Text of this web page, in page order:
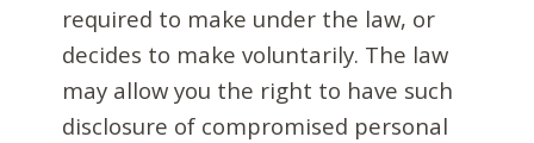
required to make under the law, or
decides to make voluntarily. The law
may allow you the right to have such
disclosure of compromised personal